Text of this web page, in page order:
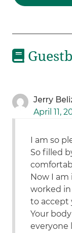
Jerry
April 11,
I am so
So filled
Now I
worked
to accept
Your
everyone